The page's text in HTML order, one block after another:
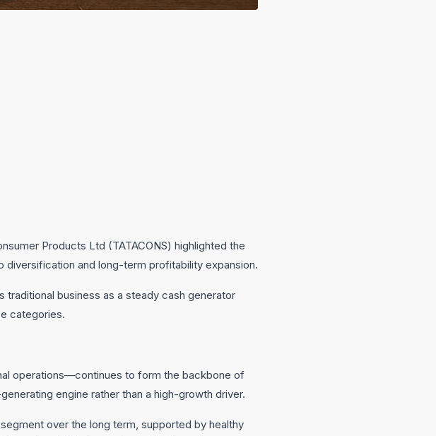
Products Ltd (TATACONS) highlighted the
and long-term profitability expansion.
traditional business as a steady cash generator
categories.
operations—continues to form the backbone of
engine rather than a high-growth driver.
over the long term, supported by healthy